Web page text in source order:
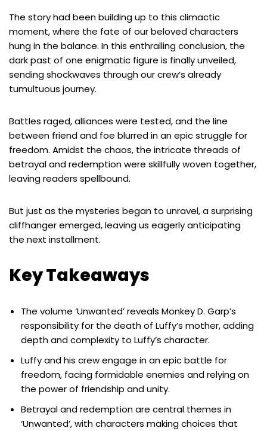
The story had been building up to this climactic
moment, where the fate of our beloved characters
hung in the balance. In this enthralling conclusion, the
dark past of one enigmatic figure is finally unveiled,
sending shockwaves through our crew’s already
tumultuous journey.
Battles raged, alliances were tested, and the line
between friend and foe blurred in an epic struggle for
freedom. Amidst the chaos, the intricate threads of
betrayal and redemption were skillfully woven together,
leaving readers spellbound.
But just as the mysteries began to unravel, a surprising
cliffhanger emerged, leaving us eagerly anticipating
the next installment.
Key Takeaways
The volume ‘Unwanted’ reveals Monkey D. Garp’s
responsibility for the death of Luffy’s mother, adding
depth and complexity to Luffy’s character.
Luffy and his crew engage in an epic battle for
freedom, facing formidable enemies and relying on
the power of friendship and unity.
Betrayal and redemption are central themes in
‘Unwanted’, with characters making choices that